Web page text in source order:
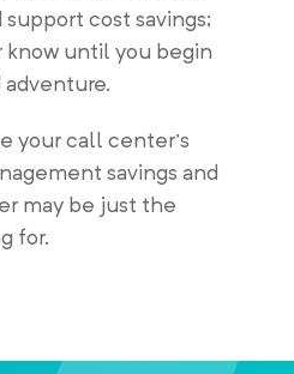
cost savings;
know until you begin
your call center’s
savings and
may be just the
for.